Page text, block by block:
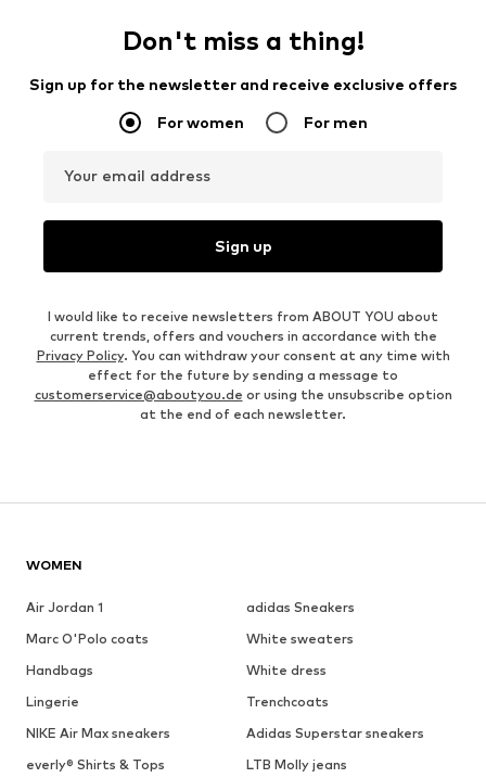
Don't miss a thing!
Sign up for the newsletter and receive exclusive offers
For women For men
Your email address
Sign up
I would like to receive newsletters from ABOUT YOU about
current trends, offers and vouchers in accordance with the
Privacy Policy. You can withdraw your consent at any time with
effect for the future by sending a message to
customerservice@aboutyou.de or using the unsubscribe option
at the end of each newsletter.
WOMEN
Air Jordan 1
adidas Sneakers
Marc O'Polo coats
White sweaters
Handbags
White dress
Lingerie
Trenchcoats
NIKE Air Max sneakers
Adidas Superstar sneakers
everly® Shirts & Tops
LTB Molly jeans